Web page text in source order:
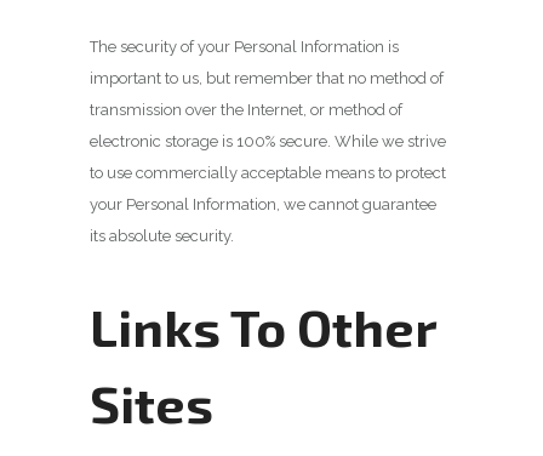
The security of your Personal Information is
important to us, but remember that no method of
transmission over the Internet, or method of
electronic storage is 100% secure. While we strive
to use commercially acceptable means to protect
your Personal Information, we cannot guarantee
its absolute security.
Links To Other
Sites